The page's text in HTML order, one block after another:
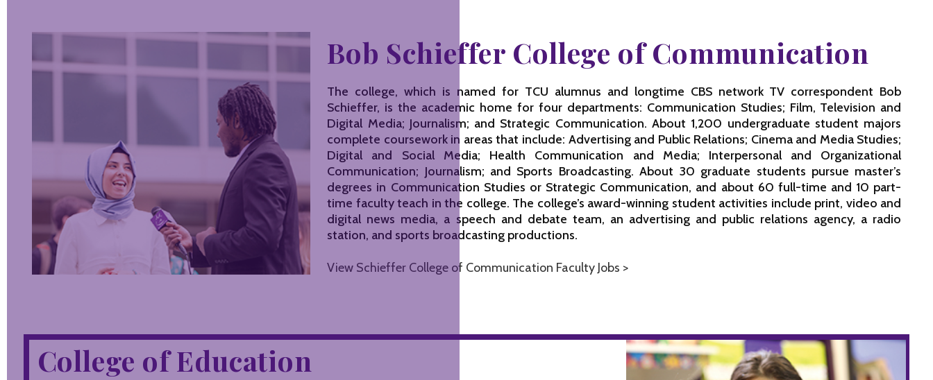
Bob Schieffer College of Communication
The college, which is named for TCU alumnus and longtime CBS network TV correspondent Bob
Schieffer, is the academic home for four departments: Communication Studies; Film, Television and
Digital Media; Journalism; and Strategic Communication. About 1,200 undergraduate student majors
complete coursework in areas that include: Advertising and Public Relations; Cinema and Media Studies;
Digital and Social Media; Health Communication and Media; Interpersonal and Organizational
Communication; Journalism; and Sports Broadcasting. About 30 graduate students pursue master’s
degrees in Communication Studies or Strategic Communication, and about 60 full-time and 10 part-
time faculty teach in the college. The college’s award-winning student activities include print, video and
digital news media, a speech and debate team, an advertising and public relations agency, a radio
station, and sports broadcasting productions.
View Schieffer College of Communication Faculty Jobs >
College of Education